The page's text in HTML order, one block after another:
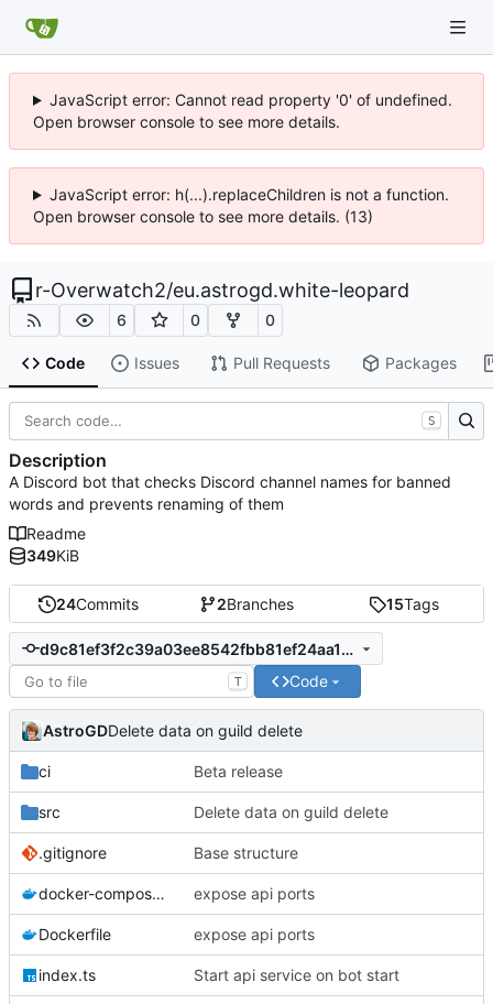
JavaScript error: Cannot read property '0' of undefined.
Open browser console to see more details.
JavaScript error: h(...).replaceChildren is not a function.
Open browser console to see more details. (13)
r-Overwatch2/eu.astrogd.white-leopard
6 0 0
Code Issues Pull Requests Packages
24Commits 2Branches 15Tags
d9c81ef3f2c39a03ee8542fbb81ef24aa1312c57
T Code
AstroGDDelete data on guild delete
ci Beta release
src Delete data on guild delete
.gitignore Base structure
docker-compose.yml expose api ports
Dockerfile expose api ports
index.ts Start api service on bot start
S
Description
A Discord bot that checks Discord channel names for banned
words and prevents renaming of them
Readme
349KiB